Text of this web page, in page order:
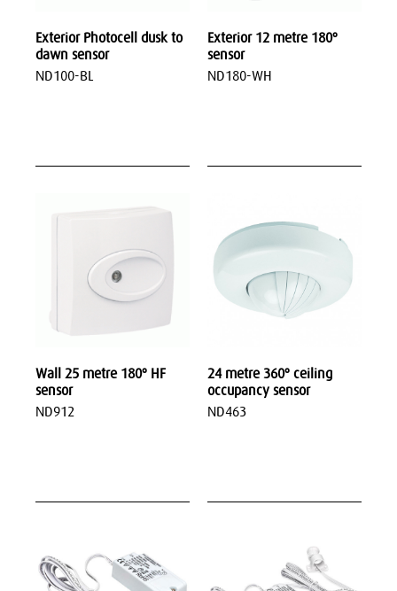
Exterior Photocell dusk to
dawn sensor
ND100-BL
Exterior 12 metre 180º
sensor
ND180-WH
Wall 25 metre 180º HF
sensor
ND912
24 metre 360º ceiling
occupancy sensor
ND463